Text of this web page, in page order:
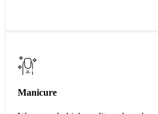
Manicure